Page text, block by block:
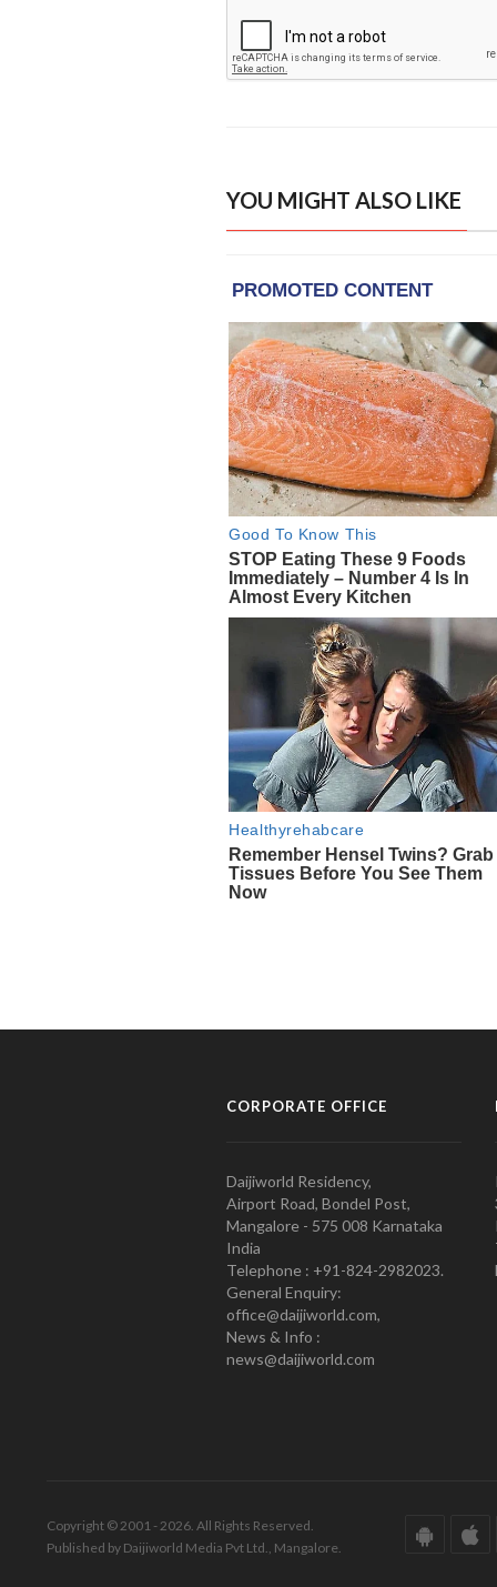
YOU MIGHT ALSO LIKE
CORPORATE OFFICE
Daijiworld Residency,
Airport Road, Bondel Post,
Mangalore - 575 008 Karnataka
India
Telephone : +91-824-2982023.
General Enquiry:
office@daijiworld.com,
News & Info :
news@daijiworld.com
Copyright © 2001 - 2026. All Rights Reserved.
Published by Daijiworld Media Pvt Ltd., Mangalore.